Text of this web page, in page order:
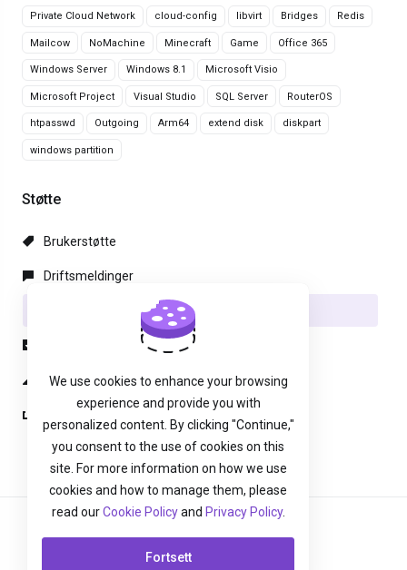
Private Cloud Network cloud-config libvirt Bridges Redis
Mailcow NoMachine Minecraft Game Office 365
Windows Server Windows 8.1 Microsoft Visio
Microsoft Project Visual Studio SQL Server RouterOS
htpasswd Outgoing Arm64 extend disk diskpart
windows partition
Støtte
Brukerstøtte
Driftsmeldinger
Kunnskapsbase
Nettverksstatus
Ny henvendelse
We use cookies to enhance your browsing
experience and provide you with
personalized content. By clicking "Continue,"
you consent to the use of cookies on this
site. For more information on how we use
cookies and how to manage them, please
read ourCookie Policyand Privacy Policy.
Fortsett